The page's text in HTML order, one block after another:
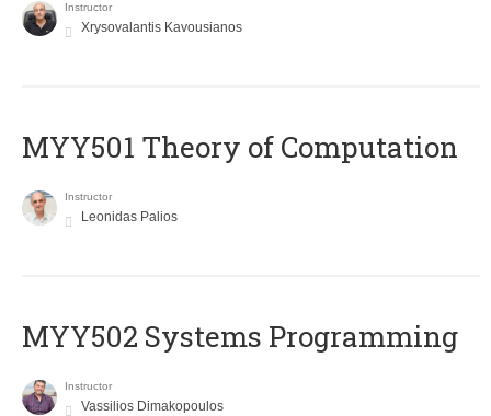
Instructor
Xrysovalantis Kavousianos
MYY501 Theory of Computation
Instructor
Leonidas Palios
MYY502 Systems Programming
Instructor
Vassilios Dimakopoulos